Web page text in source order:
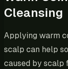
Cleansing
Applying warm
scalp can help
caused by scalp